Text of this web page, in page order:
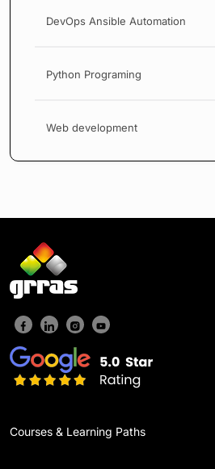
DevOps Ansible Automation
Python Programing
Web development
Courses & Learning Paths